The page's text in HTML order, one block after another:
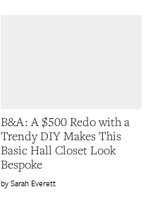
B&A: A $500 Redo with a
Trendy DIY Makes This
Basic Hall Closet Look
Bespoke
Sarah Everett